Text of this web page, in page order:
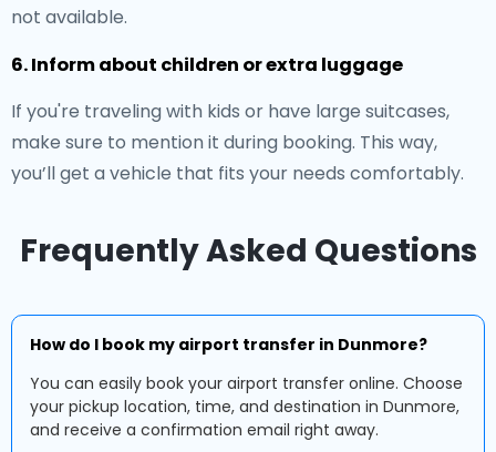
not available.
6. Inform about children or extra luggage
If you're traveling with kids or have large suitcases,
make sure to mention it during booking. This way,
you’ll get a vehicle that fits your needs comfortably.
Frequently Asked Questions
How do I book my airport transfer in Dunmore?
You can easily book your airport transfer online. Choose
your pickup location, time, and destination in Dunmore,
and receive a confirmation email right away.